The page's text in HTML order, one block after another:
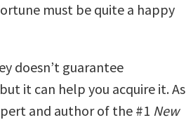
must be quite a happy
doesn’t guarantee
it can help you acquire it. As
and author of the #1 New